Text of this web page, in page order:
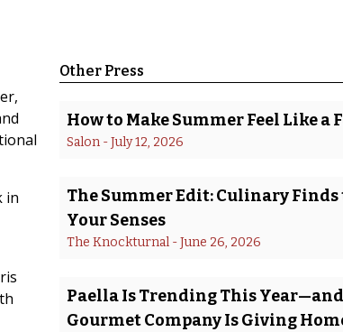
in
Other Press
How to Make Summer Feel Like a
Salon - July 12, 2026
The Summer Edit: Culinary Finds
Your Senses
The Knockturnal - June 26, 2026
Paella Is Trending This
Gourmet Company Is Giving